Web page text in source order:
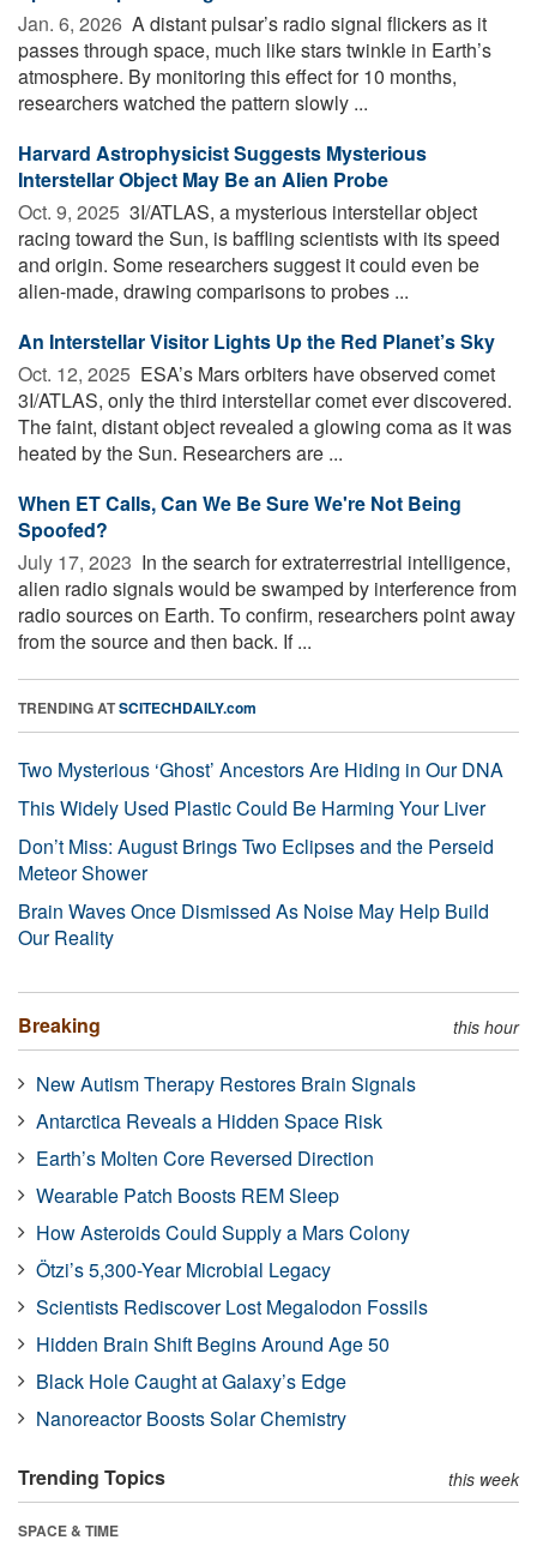
Jan. 6, 2026  A distant pulsar’s radio signal flickers as it
passes through space, much like stars twinkle in Earth’s
atmosphere. By monitoring this effect for 10 months,
researchers watched the pattern slowly ...
Harvard Astrophysicist Suggests Mysterious
Interstellar Object May Be an Alien Probe
Oct. 9, 2025  3I/ATLAS, a mysterious interstellar object
racing toward the Sun, is baffling scientists with its speed
and origin. Some researchers suggest it could even be
alien-made, drawing comparisons to probes ...
An Interstellar Visitor Lights Up the Red Planet’s Sky
Oct. 12, 2025  ESA’s Mars orbiters have observed comet
3I/ATLAS, only the third interstellar comet ever discovered.
The faint, distant object revealed a glowing coma as it was
heated by the Sun. Researchers are ...
When ET Calls, Can We Be Sure We're Not Being
Spoofed?
July 17, 2023  In the search for extraterrestrial intelligence,
alien radio signals would be swamped by interference from
radio sources on Earth. To confirm, researchers point away
from the source and then back. If ...
TRENDING ATSCITECHDAILY.com
Two Mysterious ‘Ghost’ Ancestors Are Hiding in Our DNA
This Widely Used Plastic Could Be Harming Your Liver
Don’t Miss: August Brings Two Eclipses and the Perseid
Meteor Shower
Brain Waves Once Dismissed As Noise May Help Build
Our Reality
Breaking this hour
New Autism Therapy Restores Brain Signals
Antarctica Reveals a Hidden Space Risk
Earth’s Molten Core Reversed Direction
Wearable Patch Boosts REM Sleep
How Asteroids Could Supply a Mars Colony
Ötzi’s 5,300-Year Microbial Legacy
Scientists Rediscover Lost Megalodon Fossils
Hidden Brain Shift Begins Around Age 50
Black Hole Caught at Galaxy’s Edge
Nanoreactor Boosts Solar Chemistry
Trending Topics this week
SPACE & TIME